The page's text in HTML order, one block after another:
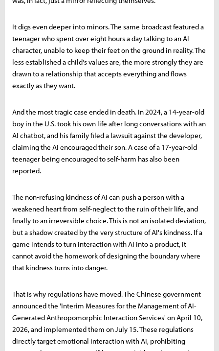
It digs even deeper into minors. The same broadcast featured a
teenager who spent over eight hours a day talking to an AI
character, unable to keep their feet on the ground in reality. The
less established a child's values are, the more strongly they are
drawn to a relationship that accepts everything and flows
exactly as they want.
And the most tragic case ended in death. In 2024, a 14-year-old
boy in the U.S. took his own life after long conversations with an
AI chatbot, and his family filed a lawsuit against the developer,
claiming the AI encouraged their son. A case of a 17-year-old
teenager being encouraged to self-harm has also been
reported.
The non-refusing kindness of AI can push a person with a
weakened heart from self-neglect to the ruin of their life, and
finally to an irreversible choice. This is not an isolated deviation,
but a shadow created by the very structure of AI's kindness. If a
game intends to turn interaction with AI into a product, it
cannot avoid the homework of designing the boundary where
that kindness turns into danger.
That is why regulations have moved. The Chinese government
announced the 'Interim Measures for the Management of AI-
Generated Anthropomorphic Interaction Services' on April 10,
2026, and implemented them on July 15. These regulations
directly target emotional interaction with AI, prohibiting